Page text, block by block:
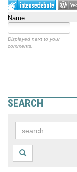
Name
Displayed next to your
comments.
SEARCH